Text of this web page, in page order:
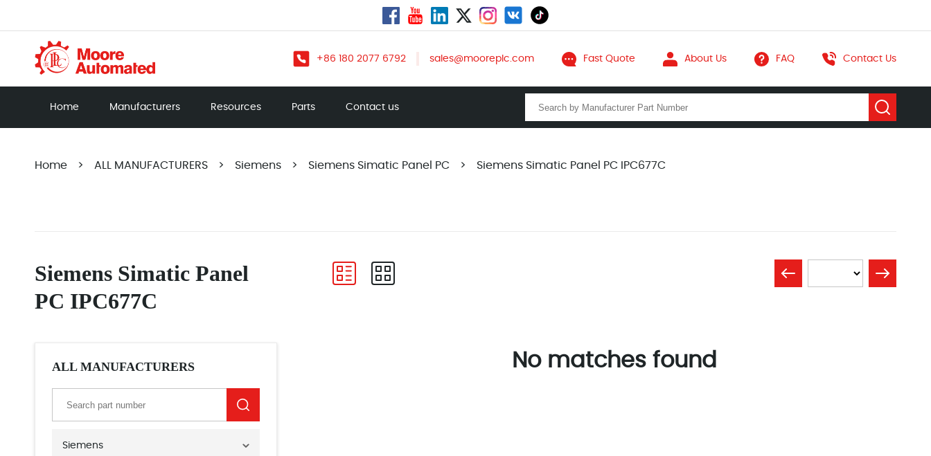
+86 180 2077 6792 sales@mooreplc.com Fast Quote About Us FAQ Contact Us
Home Manufacturers Resources Parts Contact us
Home > ALL MANUFACTURERS > Siemens > Siemens Simatic Panel PC > Siemens Simatic Panel PC IPC677C
Siemens Simatic Panel
PC IPC677C
ALL MANUFACTURERS
Siemens
No matches found